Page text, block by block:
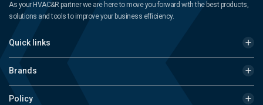
As your HVAC&R partner we are here to move you forward with the best products,
solutions and tools to improve your business efficiency.
Quick links
Brands
Policy